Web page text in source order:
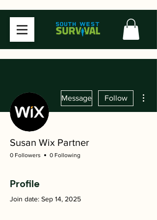
Message Follow
Susan Wix Partner
0 Followers 0 Following
Profile
Join date: Sep 14, 2025